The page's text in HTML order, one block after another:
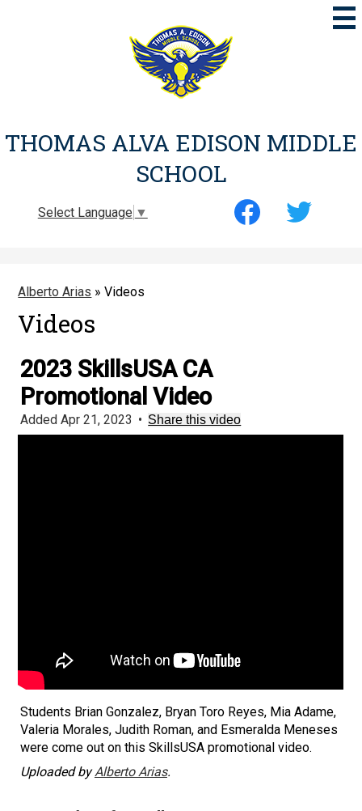
to
main
content
THOMAS ALVA EDISON MIDDLE
SCHOOL
Select Language ▼
Social
Media
Alberto Arias » Videos
Videos
2023 SkillsUSA CA
Promotional Video
Added Apr 21, 2023 • Share this video
Students Brian Gonzalez, Bryan Toro Reyes, Mia Adame,
Valeria Morales, Judith Roman, and Esmeralda Meneses
were come out on this SkillsUSA promotional video.
Uploaded byAlberto Arias.